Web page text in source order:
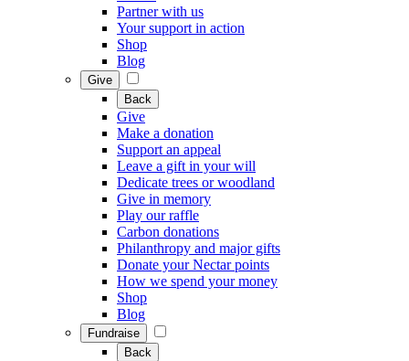
Partner with us
Your support in action
Shop
Blog
Give
Back
Give
Make a donation
Support an appeal
Leave a gift in your will
Dedicate trees or woodland
Give in memory
Play our raffle
Carbon donations
Philanthropy and major gifts
Donate your Nectar points
How we spend your money
Shop
Blog
Fundraise
Back